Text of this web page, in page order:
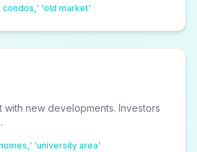
condos,' 'old market'
with new developments. Investors
'university area'